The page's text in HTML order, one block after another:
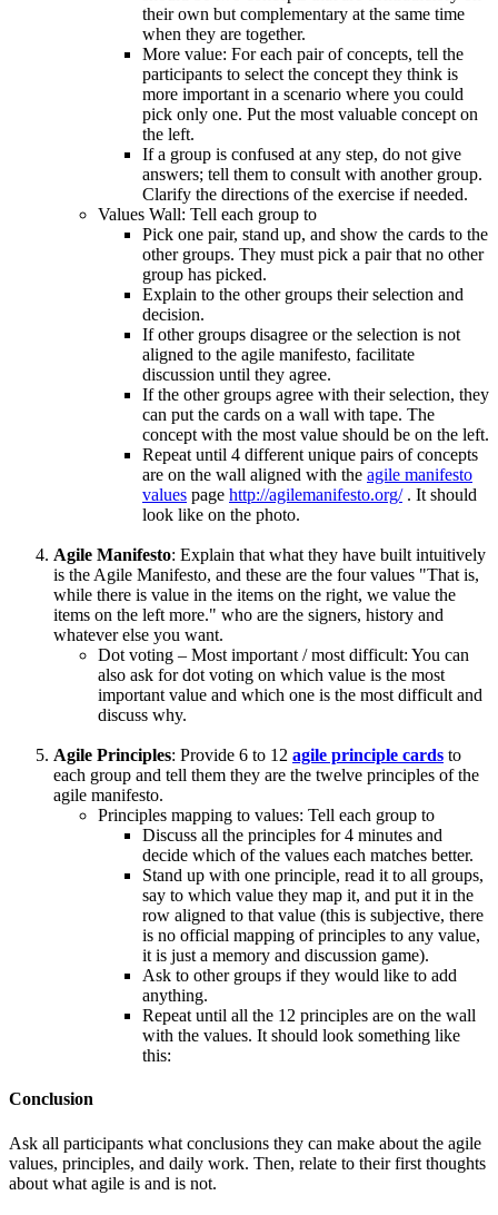
their own but complementary at the same time
when they are together.
More value: For each pair of concepts, tell the
participants to select the concept they think is
more important in a scenario where you could
pick only one. Put the most valuable concept on
the left.
If a group is confused at any step, do not give
answers; tell them to consult with another group.
Clarify the directions of the exercise if needed.
Values Wall: Tell each group to
Pick one pair, stand up, and show the cards to the
other groups. They must pick a pair that no other
group has picked.
Explain to the other groups their selection and
decision.
If other groups disagree or the selection is not
aligned to the agile manifesto, facilitate
discussion until they agree.
If the other groups agree with their selection, they
can put the cards on a wall with tape. The
concept with the most value should be on the left.
Repeat until 4 different unique pairs of concepts
are on the wall aligned with the agile manifesto
values page http://agilemanifesto.org/. It should
look like on the photo.
Agile Manifesto: Explain that what they have built intuitively
is the Agile Manifesto, and these are the four values "That is,
while there is value in the items on the right, we value the
items on the left more." who are the signers, history and
whatever else you want.
Dot voting – Most important / most difficult: You can
also ask for dot voting on which value is the most
important value and which one is the most difficult and
discuss why.
Agile Principles: Provide 6 to 12 agile principle cards to
each group and tell them they are the twelve principles of the
agile manifesto.
Principles mapping to values: Tell each group to
Discuss all the principles for 4 minutes and
decide which of the values each matches better.
Stand up with one principle, read it to all groups,
say to which value they map it, and put it in the
row aligned to that value (this is subjective, there
is no official mapping of principles to any value,
it is just a memory and discussion game).
Ask to other groups if they would like to add
anything.
Repeat until all the 12 principles are on the wall
with the values. It should look something like
this:
Conclusion
Ask all participants what conclusions they can make about the agile
values, principles, and daily work. Then, relate to their first thoughts
about what agile is and is not.